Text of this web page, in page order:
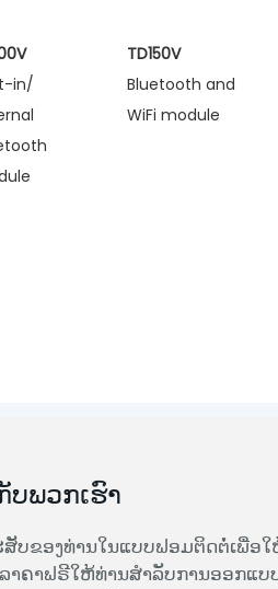
in/
TD150V
Bluetooth and
WiFi module
ບພວກເຮົາ
ສັບຂອງທ່ານໃນແບບຟອມຕິດຕໍ່ເພື່ອ
າຄາຟຣີໃຫ້ທ່ານສໍາລັບການອອກແບ